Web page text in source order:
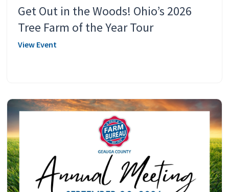
Get Out in the Woods! Ohio’s 2026
Tree Farm of the Year Tour
View Event